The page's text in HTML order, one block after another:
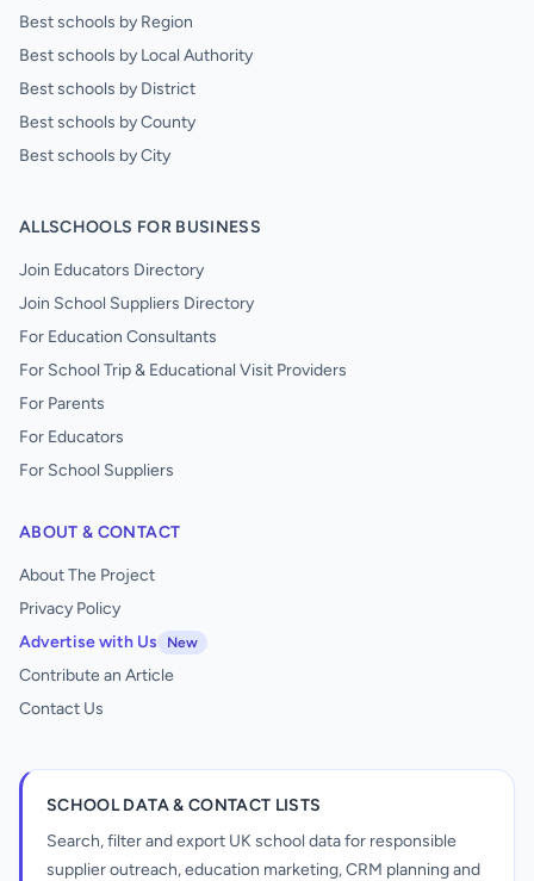
Best schools by Region
Best schools by Local Authority
Best schools by District
Best schools by County
Best schools by City
ALLSCHOOLS FOR BUSINESS
Join Educators Directory
Join School Suppliers Directory
For Education Consultants
For School Trip & Educational Visit Providers
For Parents
For Educators
For School Suppliers
ABOUT & CONTACT
About The Project
Privacy Policy
Advertise with Us
New
Contribute an Article
Contact Us
SCHOOL DATA & CONTACT LISTS
Search, filter and export UK school data for responsible
supplier outreach, education marketing, CRM planning and